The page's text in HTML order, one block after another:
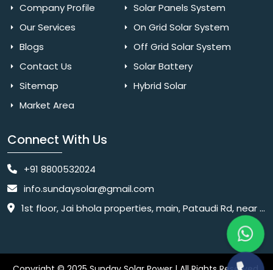
Company Profile
Our Services
Blogs
Contact Us
Sitemap
Market Area
Solar Panels System
On Grid Solar System
Off Grid Solar System
Solar Battery
Hybrid Solar
Connect With Us
+91 8800532024
info.sundaysolar@gmail.com
1st floor, Jai bhola properties, main, Pataudi Rd, near police chowki, Amar colony, Shanti Nagar, Sector 11, Gurugram, Haryana 122001